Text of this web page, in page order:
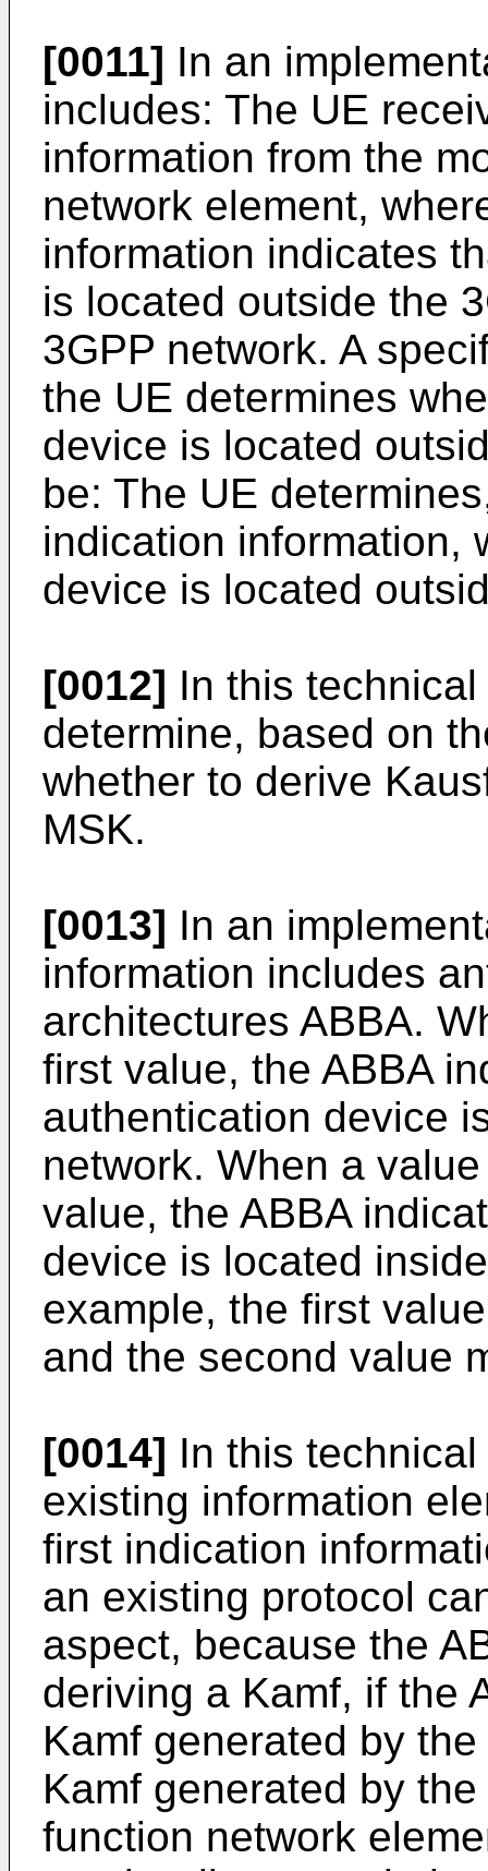
[0011] In an
includes: The UE
information from the
network element,
information indicates
is located outside the
3GPP network. A
the UE determines
device is located
be: The UE
indication information,
device is located
[0012] In this
determine, based on
whether to derive
MSK.
[0013] In an
information includes
architectures ABBA.
first value, the ABBA
authentication device
network. When a
value, the ABBA
device is located
example, the first
and the second value
[0014] In this
existing information
first indication
an existing protocol
aspect, because the
deriving a Kamf, if the
Kamf generated by
Kamf generated by
function network